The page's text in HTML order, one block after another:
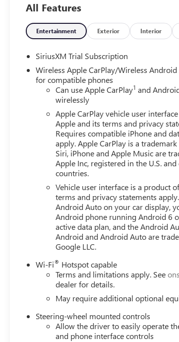
- Power driver's seat
- Heated steering wheel
- Wireless Apple CarPlay and Android Auto
- 120V bed-mounted power outlet
The Sierra SLE also comes equipped with
Assist, and Forward Collision Alert to help
Whether you're tackling tough jobs or
and style to be your perfect partner.
GMC Dealer of the Year 16 years in a row!
was opened in 2006 by Dwight and Susie
you to come by the dealership today and
CALL 501-315-7100 AND DISCOVER THE
All Features
Entertainment Exterior Interior
SiriusXM Trial Subscription
Wireless Apple CarPlay/Wireless
for compatible phones
Can use Apple CarPlay1 and
wirelessly
Apple CarPlay vehicle user
Apple and its terms and privacy
Requires compatible iPhone and
apply. Apple CarPlay is a
Siri, iPhone and Apple Music are
Apple Inc, registered in the U.S.
countries.
Vehicle user interface is a product
terms and privacy statements
Android Auto on your car display,
Android phone running Android 6
active data plan, and the Android
Android and Android Auto are
Google LLC.
Wi-Fi® Hotspot capable
Terms and limitations apply. See
dealer for details.
May require additional optional
Steering-wheel mounted controls
Allow the driver to easily operate
and phone interface controls